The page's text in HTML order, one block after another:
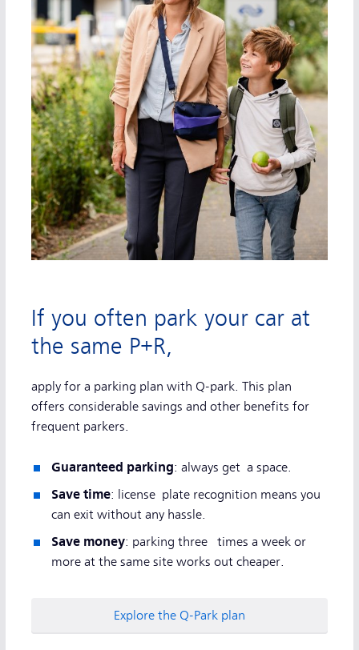
If you often park your car at
the same P+R,
apply for a parking plan with Q-park. This plan
offers considerable savings and other benefits for
frequent parkers.
Guaranteed parking: always get a space.
Save time: license plate recognition means you
can exit without any hassle.
Save money: parking three times a week or
more at the same site works out cheaper.
Explore the Q-Park plan